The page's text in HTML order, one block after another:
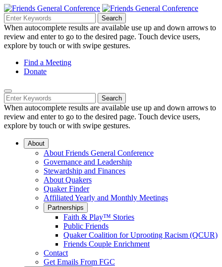
Skip
to
Main
Content
Search
Navigation
Search
for:
Search
When autocomplete results are available use up and down arrows to
review and enter to go to the desired page. Touch device users,
explore by touch or with swipe gestures.
Helpful
Links
Navigation
Find a Meeting
Donate
Mobile
Navigation
Search
for:
Search
When autocomplete results are available use up and down arrows to
review and enter to go to the desired page. Touch device users,
explore by touch or with swipe gestures.
About
About Friends General Conference
Governance and Leadership
Stewardship and Finances
About Quakers
Quaker Finder
Affiliated Yearly and Monthly Meetings
Partnerships
Faith & Play™ Stories
Public Friends
Quaker Coalition for Uprooting Racism (QCUR)
Friends Couple Enrichment
Contact
Get Emails From FGC